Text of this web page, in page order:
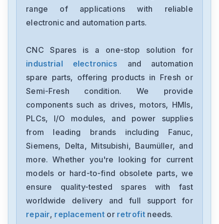
Pro-Face
Pro-Face
GP477R-EG41-24VP2780027-01
Pro-Face
0680029-01
Pro-Face
PFXGP4501TADR
range of applications with reliable
electronic and automation parts.
CNC Spares is a one-stop solution for
industrial electronics
and automation
spare parts, offering products in Fresh or
Semi-Fresh condition. We provide
components such as drives, motors, HMIs,
PLCs, I/O modules, and power supplies
from leading brands including Fanuc,
Siemens, Delta, Mitsubishi, Baumüller, and
more. Whether you're looking for current
models or hard-to-find obsolete parts, we
ensure quality-tested spares with fast
worldwide delivery and full support for
repair, replacement or retrofit needs.